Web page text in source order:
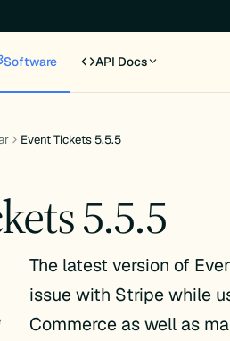
Software API Docs
Event Tickets 5.5.5
5.5.5
The latest version of
issue with Stripe while
Commerce as well as